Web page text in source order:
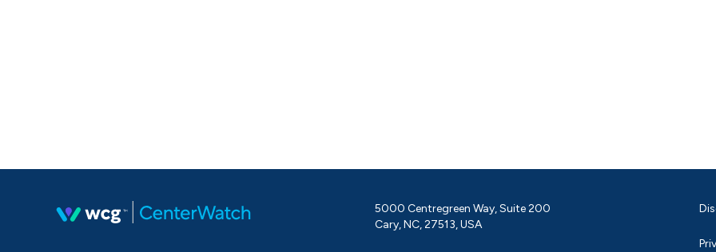
5000 Centregreen Way, Suite 200
Cary, NC, 27513, USA